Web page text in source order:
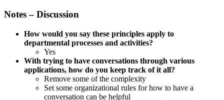
Notes – Discussion
How would you say these principles apply to
departmental processes and activities?
Yes
With trying to have conversations through various
applications, how do you keep track of it all?
Remove some of the complexity
Set some organizational rules for how to have a
conversation can be helpful